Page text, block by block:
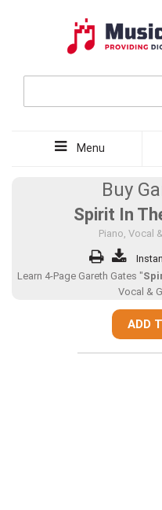
Menu
Buy
Spirit In
Piano, Vocal
Learn 4-Page Gareth Gates "
Vocal &
ADD